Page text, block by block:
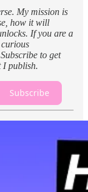
My mission is
how it will
If you are a
to get
I publish.
Subscribe